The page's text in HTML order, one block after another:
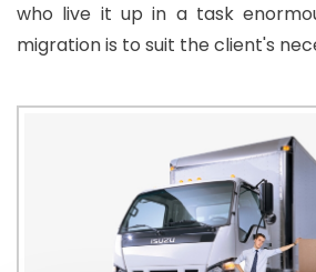
who live it up in a task
migration is to suit the client's